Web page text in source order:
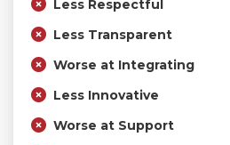
Less Respectful
Less Transparent
Worse at Integrating
Less Innovative
Worse at Support